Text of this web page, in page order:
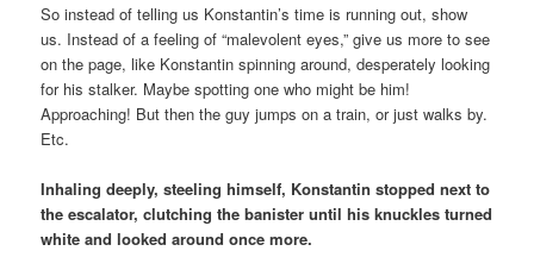
So instead of telling us Konstantin’s time is running out, show
us. Instead of a feeling of “malevolent eyes,” give us more to see
on the page, like Konstantin spinning around, desperately looking
for his stalker. Maybe spotting one who might be him!
Approaching! But then the guy jumps on a train, or just walks by.
Etc.
Inhaling deeply, steeling himself, Konstantin stopped next to
the escalator, clutching the banister until his knuckles turned
white and looked around once more.